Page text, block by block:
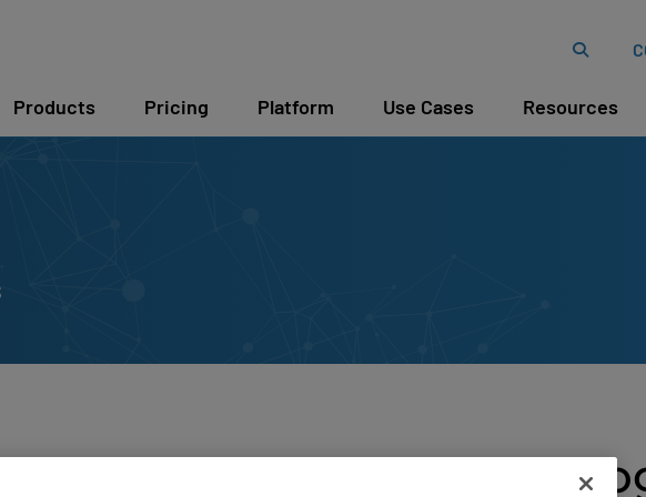
Products Pricing Platform Use Cases Resources
v5 Hardware